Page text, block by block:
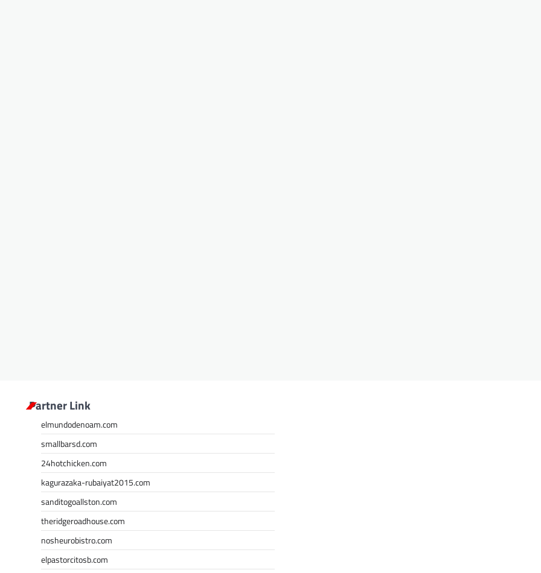
Partner Link
elmundodenoam.com
smallbarsd.com
24hotchicken.com
kagurazaka-rubaiyat2015.com
sanditogoallston.com
theridgeroadhouse.com
nosheurobistro.com
elpastorcitosb.com